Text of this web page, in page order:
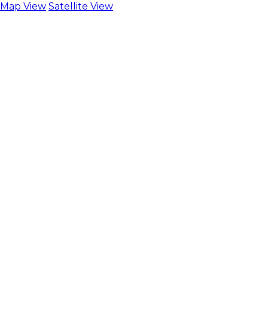
Map View Satellite View